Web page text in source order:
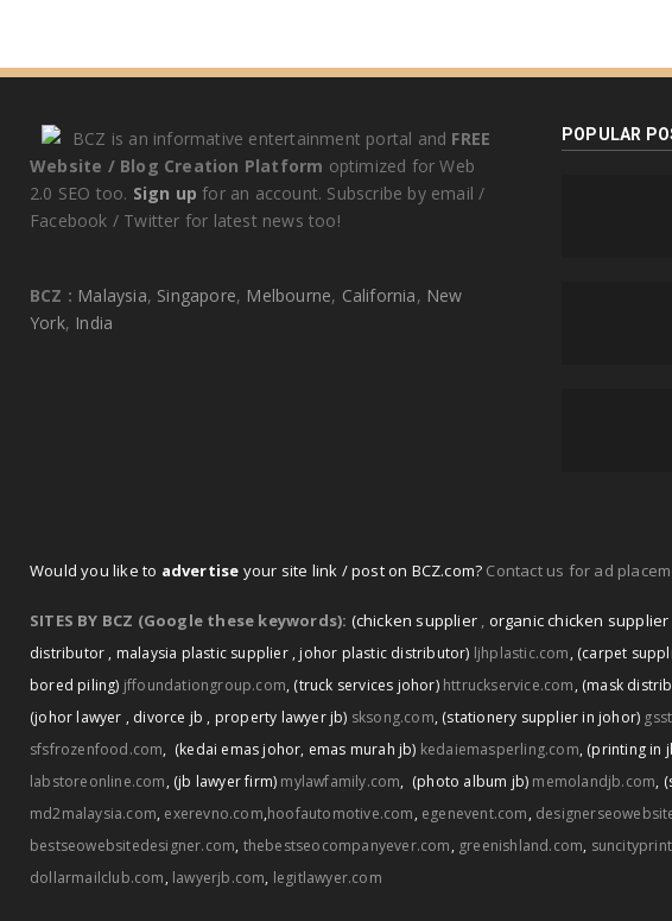
BCZ is an informative entertainment portal and FREE
Website / Blog Creation Platform optimized for Web
2.0 SEO too. Sign up for an account. Subscribe by email /
Facebook / Twitter for latest news too!
BCZ : Malaysia, Singapore, Melbourne, California, New
York, India
POPULAR
Would you like to advertise your site link / post on BCZ.com? Contact us for ad
SITES BY BCZ (Google these keywords): (chicken supplier , organic chicken supplier
distributor , malaysia plastic supplier , johor plastic distributor) ljhplastic.com, (carpet
bored piling) jffoundationgroup.com, (truck services johor) httruckservice.com, (mask
(johor lawyer , divorce jb , property lawyer jb) sksong.com, (stationery supplier in johor)
sfsfrozenfood.com, (kedai emas johor, emas murah jb) kedaiemasperling.com, (printing in
labstoreonline.com, (jb lawyer firm) mylawfamily.com, (photo album jb) memolandjb.com,
md2malaysia.com, exerevno.com,hoofautomotive.com, egenevent.com,
bestseowebsitedesigner.com, thebestseocompanyever.com, greenishland.com,
dollarmailclub.com, lawyerjb.com, legitlawyer.com